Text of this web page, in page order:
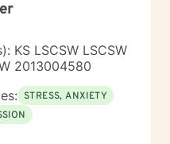
facilities, Drug
two Methadone
and as a Program
am in private practice
who have or currently
past or current
issues, crisis
KS LSCSW LSCSW
2013004580
STRESS, ANXIETY